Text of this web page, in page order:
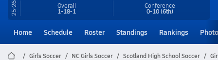
25-26 Overall
1-18-1
Conference
0-10(6th)
Home Schedule Roster Standings Rankings
Girls Soccer NC Girls Soccer Scotland High School Soccer